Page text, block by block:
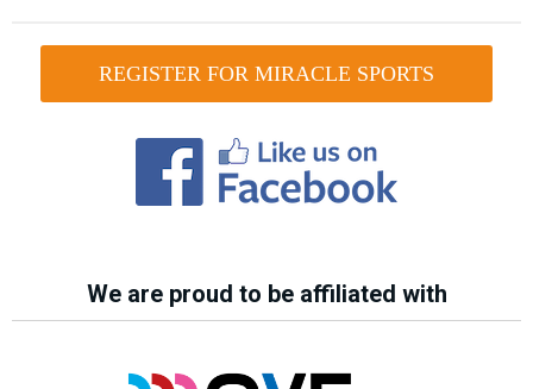
REGISTER FOR MIRACLE SPORTS
We are proud to be affiliated with